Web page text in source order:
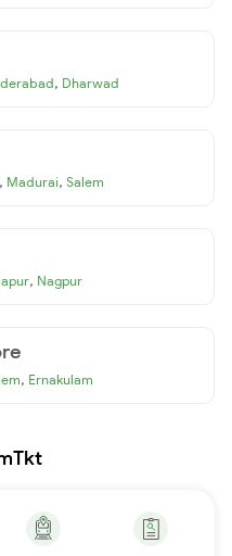
, Dharwad
, Madurai, Salem
, Nagpur
, Ernakulam